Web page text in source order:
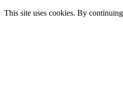
This site uses cookies. By